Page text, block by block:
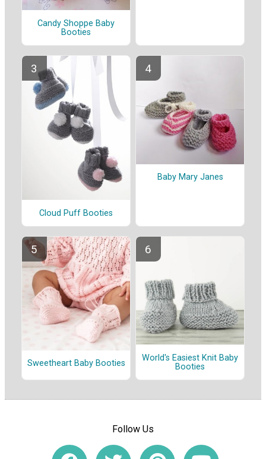
Candy Shoppe Baby
Booties
Cloud Puff Booties
Baby Mary Janes
Sweetheart Baby Booties
World's Easiest Knit Baby
Booties
Follow Us